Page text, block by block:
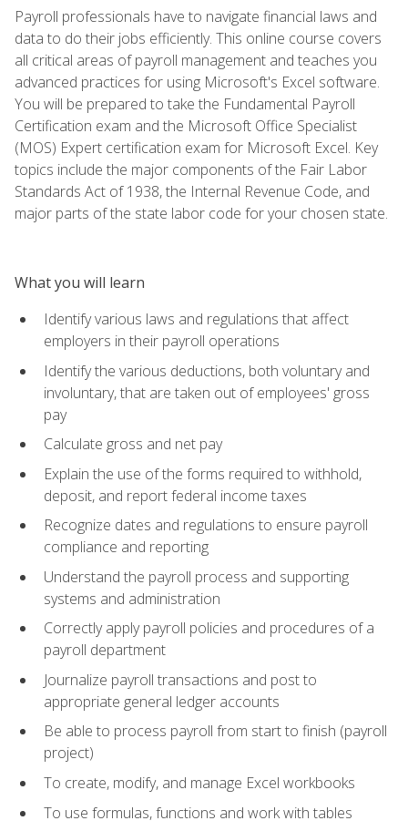
Payroll professionals have to navigate financial laws and
data to do their jobs efficiently. This online course covers
all critical areas of payroll management and teaches you
advanced practices for using Microsoft's Excel software.
You will be prepared to take the Fundamental Payroll
Certification exam and the Microsoft Office Specialist
(MOS) Expert certification exam for Microsoft Excel. Key
topics include the major components of the Fair Labor
Standards Act of 1938, the Internal Revenue Code, and
major parts of the state labor code for your chosen state.
What you will learn
Identify various laws and regulations that affect
employers in their payroll operations
Identify the various deductions, both voluntary and
involuntary, that are taken out of employees' gross
pay
Calculate gross and net pay
Explain the use of the forms required to withhold,
deposit, and report federal income taxes
Recognize dates and regulations to ensure payroll
compliance and reporting
Understand the payroll process and supporting
systems and administration
Correctly apply payroll policies and procedures of a
payroll department
Journalize payroll transactions and post to
appropriate general ledger accounts
Be able to process payroll from start to finish (payroll
project)
To create, modify, and manage Excel workbooks
To use formulas, functions and work with tables